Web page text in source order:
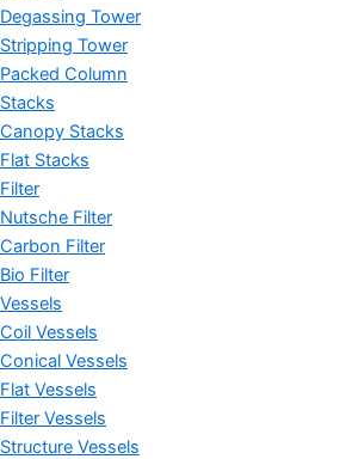
Degassing Tower
Stripping Tower
Packed Column
Stacks
Canopy Stacks
Flat Stacks
Filter
Nutsche Filter
Carbon Filter
Bio Filter
Vessels
Coil Vessels
Conical Vessels
Flat Vessels
Filter Vessels
Structure Vessels